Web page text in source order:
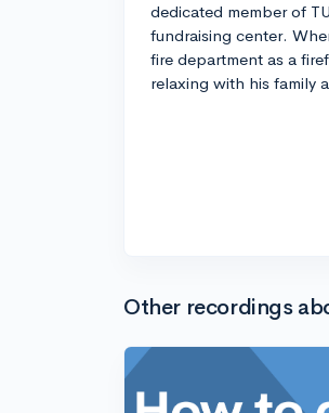
dedicated member of
fundraising center.
fire department as a
relaxing with his family
Other recordings